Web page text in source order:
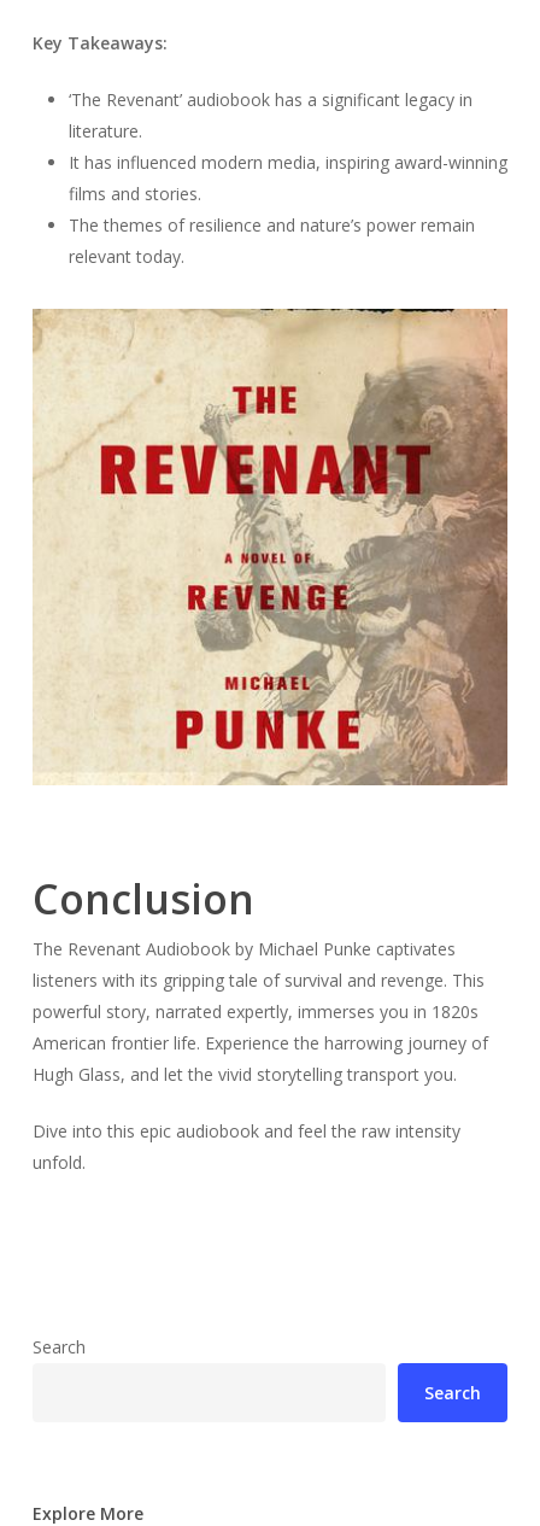
Key Takeaways:
‘The Revenant’ audiobook has a significant legacy in
literature.
It has influenced modern media, inspiring award-winning
films and stories.
The themes of resilience and nature’s power remain
relevant today.
Conclusion
The Revenant Audiobook by Michael Punke captivates
listeners with its gripping tale of survival and revenge. This
powerful story, narrated expertly, immerses you in 1820s
American frontier life. Experience the harrowing journey of
Hugh Glass, and let the vivid storytelling transport you.
Dive into this epic audiobook and feel the raw intensity
unfold.
Search
Search
Explore More